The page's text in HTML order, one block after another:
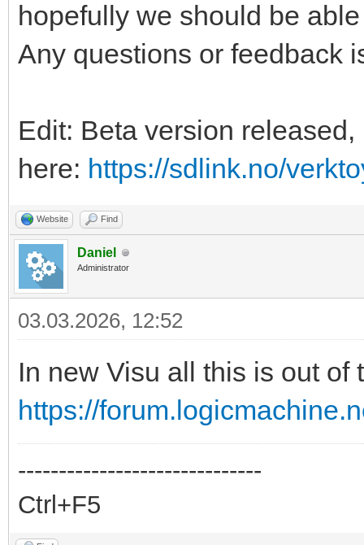
hopefully we should be
Any questions or feedback
Edit: Beta version
here: https://sdlink.no/
Website Find
Daniel
Administrator
03.03.2026, 12:52
In new Visu all this is out of
https://
------------------------------
Ctrl+F5